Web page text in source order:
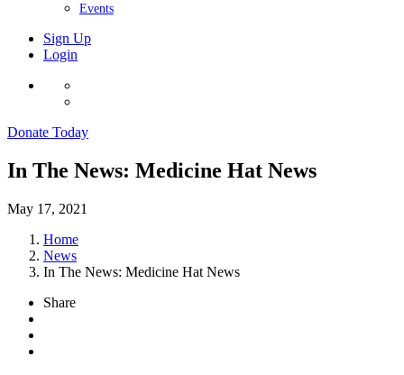
Events
Sign Up
Login
Donate Today
In The News: Medicine Hat News
May 17, 2021
Home
News
In The News: Medicine Hat News
Share